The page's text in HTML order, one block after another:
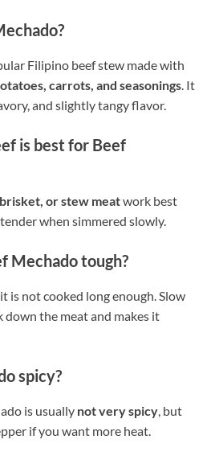
Filipino beef stew made with
carrots, and seasonings. It
and slightly tangy flavor.
is best for Beef
or stew meatwork best
when simmered slowly.
Mechado tough?
is not cooked long enough. Slow
down the meat and makes it
spicy?
is usually not very spicy, but
if you want more heat.